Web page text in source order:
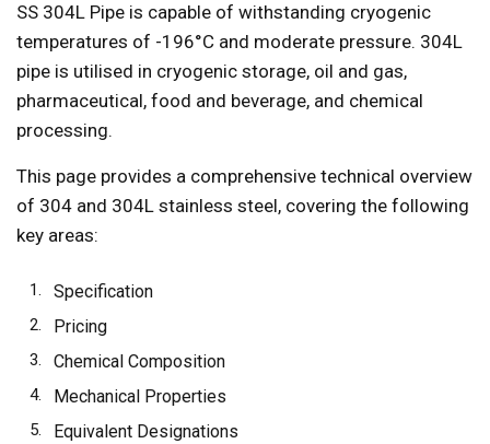
SS 304L Pipe is capable of withstanding cryogenic
temperatures of -196°C and moderate pressure. 304L
pipe is utilised in cryogenic storage, oil and gas,
pharmaceutical, food and beverage, and chemical
processing.
This page provides a comprehensive technical overview
of 304 and 304L stainless steel, covering the following
key areas:
Specification
Pricing
Chemical Composition
Mechanical Properties
Equivalent Designations